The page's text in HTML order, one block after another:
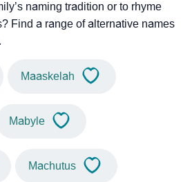
naming tradition or to rhyme
Find a range of alternative names
Maaskelah
Mabyle
Machutus